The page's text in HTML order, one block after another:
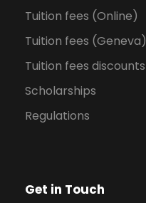
Tuition fees (Online)
Tuition fees (Geneva)
Tuition fees discounts
Scholarships
Regulations
Get in Touch